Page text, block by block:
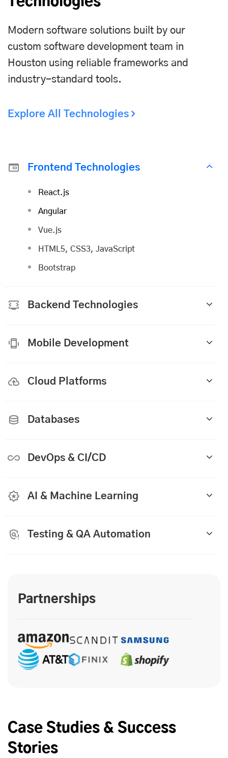
Modern software solutions built by our
custom software development team in
Houston using reliable frameworks and
industry-standard tools.
Explore All Technologies
Frontend Technologies
React.js
Angular
Vue.js
HTML5, CSS3, JavaScript
Bootstrap
Backend Technologies
Mobile Development
Cloud Platforms
Databases
DevOps & CI/CD
AI & Machine Learning
Testing & QA Automation
Partnerships
Case Studies & Success
Stories